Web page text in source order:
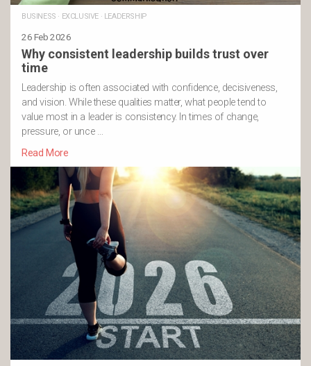
BUSINESS · EXCLUSIVE· LEADERSHIP
26 Feb 2026
Why consistent leadership builds trust over
time
Leadership is often associated with confidence, decisiveness,
and vision. While these qualities matter, what people tend to
value most in a leader is consistency. In times of change,
pressure, or unce …
Read More